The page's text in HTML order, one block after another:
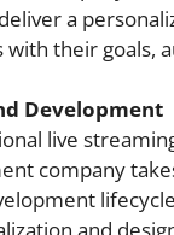
a
with their goals,
Development
live
company
and